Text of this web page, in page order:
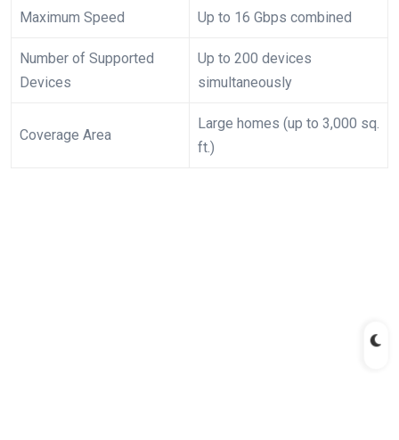
Maximum ⁤Speed Up ⁤to 16‍ Gbps combined
Number ​of Supported
Devices
Up to ​200⁣ devices
simultaneously
Coverage Area
Large homes ​(up to 3,000 sq.
ft.)